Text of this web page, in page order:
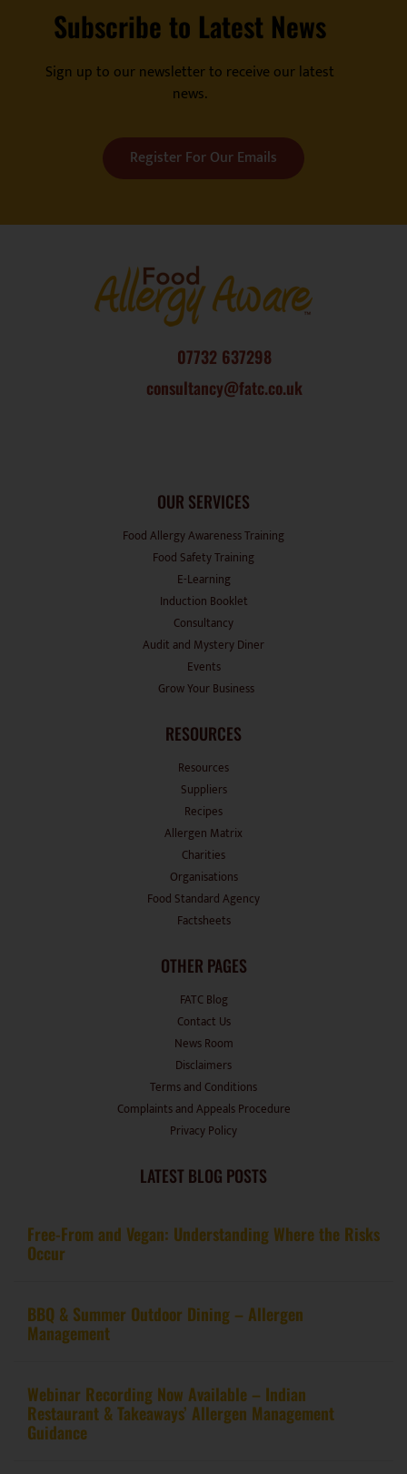
Subscribe to Latest News
Sign up to our newsletter to receive our latest
news.
Register For Our Emails
07732 637298
consultancy@fatc.co.uk
OUR SERVICES
Food Allergy Awareness Training
Food Safety Training
E-Learning
Induction Booklet
Consultancy
Audit and Mystery Diner
Events
Grow Your Business
RESOURCES
Resources
Suppliers
Recipes
Allergen Matrix
Charities
Organisations
Food Standard Agency
Factsheets
OTHER PAGES
FATC Blog
Contact Us
News Room
Disclaimers
Terms and Conditions
Complaints and Appeals Procedure
Privacy Policy
LATEST BLOG POSTS
Free-From and Vegan: Understanding Where the Risks
Occur
BBQ & Summer Outdoor Dining – Allergen
Management
Webinar Recording Now Available – Indian
Restaurant & Takeaways’ Allergen Management
Guidance